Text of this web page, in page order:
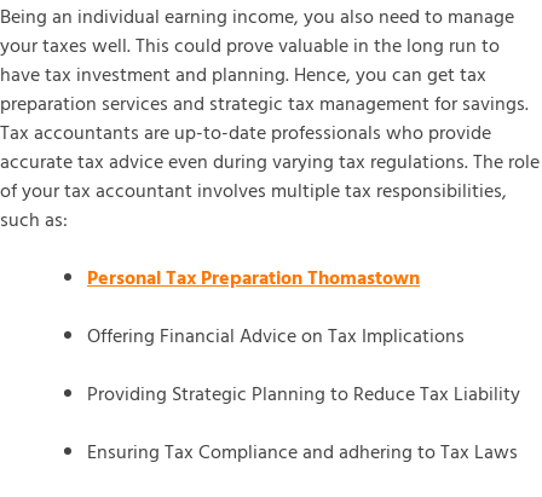
Being an individual earning income, you also need to manage
your taxes well. This could prove valuable in the long run to
have tax investment and planning. Hence, you can get tax
preparation services and strategic tax management for savings.
Tax accountants are up-to-date professionals who provide
accurate tax advice even during varying tax regulations. The role
of your tax accountant involves multiple tax responsibilities,
such as:
Personal Tax Preparation Thomastown
Offering Financial Advice on Tax Implications
Providing Strategic Planning to Reduce Tax Liability
Ensuring Tax Compliance and adhering to Tax Laws